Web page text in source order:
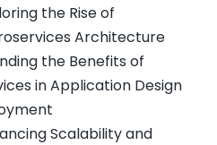
the Rise of
Architecture
the Benefits of
in Application Design
Scalability and